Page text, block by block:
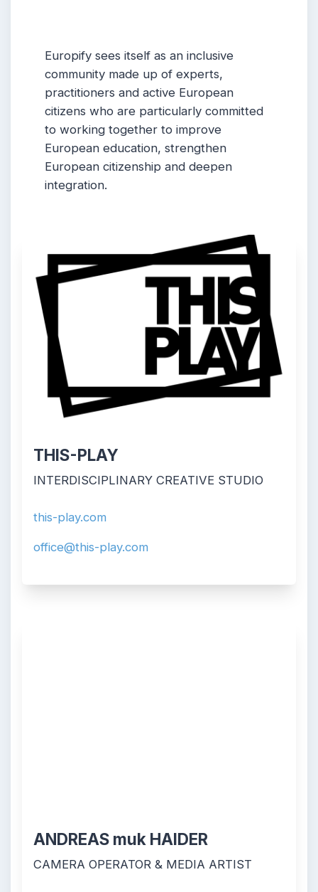
Europify sees itself as an inclusive
community made up of experts,
practitioners and active European
citizens who are particularly committed
to working together to improve
European education, strengthen
European citizenship and deepen
integration.
THIS-PLAY
INTERDISCIPLINARY CREATIVE STUDIO
this-play.com
office@this-play.com
ANDREAS muk HAIDER
CAMERA OPERATOR & MEDIA ARTIST